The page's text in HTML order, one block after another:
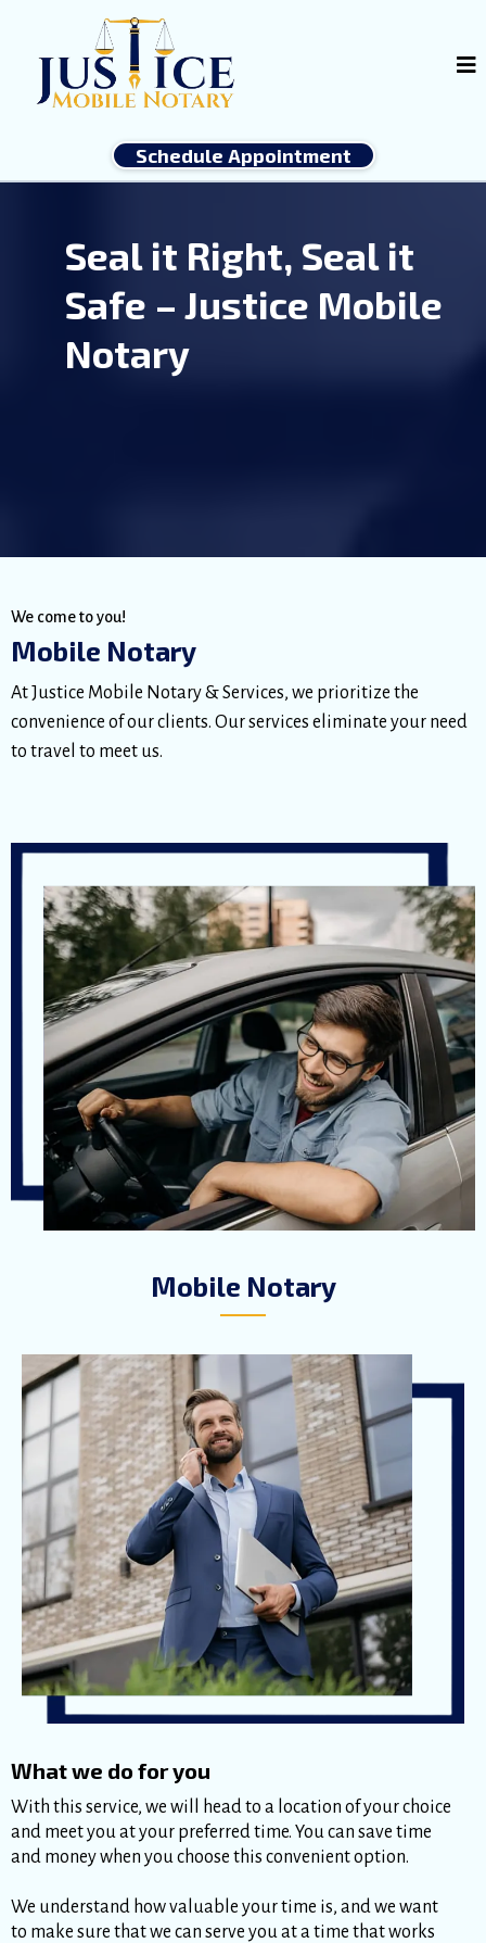
Schedule Appointment
Seal it Right, Seal it
Safe – Justice Mobile
Notary
We come to you!
Mobile Notary
At Justice Mobile Notary & Services, we prioritize the
convenience of our clients. Our services eliminate your need
to travel to meet us.
Mobile Notary
What we do for you
With this service, we will head to a location of your choice
and meet you at your preferred time. You can save time
and money when you choose this convenient option.
We understand how valuable your time is, and we want
to make sure that we can serve you at a time that works